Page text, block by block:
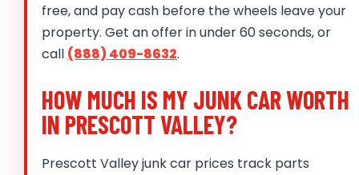
free, and pay cash before the wheels leave your
property. Get an offer in under 60 seconds, or
call (888) 409-8632.
HOW MUCH IS MY JUNK CAR WORTH
IN PRESCOTT VALLEY?
Prescott Valley junk car prices track parts